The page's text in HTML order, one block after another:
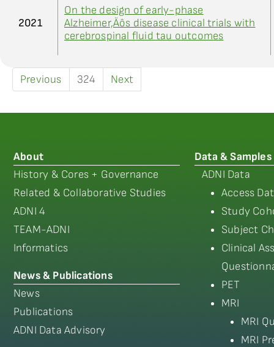
2021
On the design of early-phase
Alzheimer‚Äôs disease clinical trials with
cerebrospinal fluid tau outcomes
Previous 324 Next
About
History & Cores + Governance
Related & Collaborative Studies
ADNI 4
TEAM-ADNI
Informatics
News & Publications
News
Publications
ADNI Data Advisory
Data & Samples
ADNI Data
Access
Study
Subject
Clinical
PET
MRI
MRI
MRI